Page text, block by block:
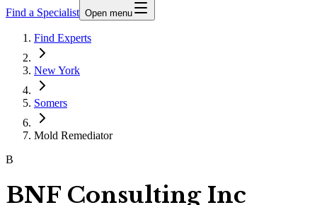
Find a Specialist Open menu
Find Experts
New York
Somers
Mold Remediator
B
BNF Consulting Inc